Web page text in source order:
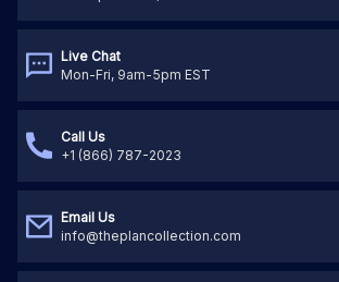
Live Chat
Mon-Fri, 9am-5pm EST
Call Us
+1 (866) 787-2023
Email Us
info@theplancollection.com